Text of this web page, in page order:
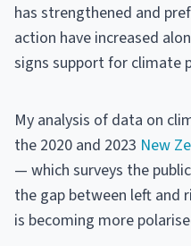
has strengthened and
action have increased
signs support for climate
My analysis of data on
the 2020 and 2023 New
— which surveys the
the gap between left and
is becoming more